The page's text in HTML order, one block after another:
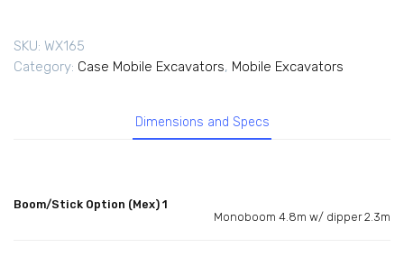
SKU: WX165
Category: Case Mobile Excavators, Mobile Excavators
Dimensions and Specs
Boom/Stick Option (Mex) 1
Monoboom 4.8m w/ dipper 2.3m